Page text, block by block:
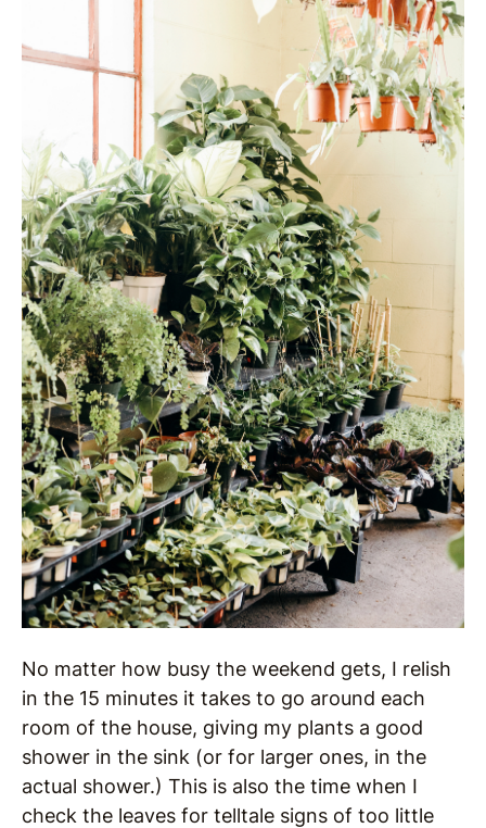
No matter how busy the weekend gets, I relish
in the 15 minutes it takes to go around each
room of the house, giving my plants a good
shower in the sink (or for larger ones, in the
actual shower.) This is also the time when I
check the leaves for telltale signs of too little